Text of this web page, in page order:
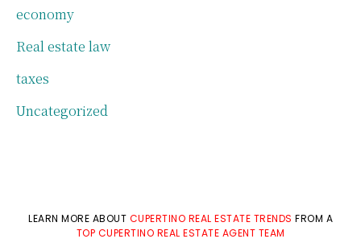
economy
Real estate law
taxes
Uncategorized
LEARN MORE ABOUT CUPERTINO REAL ESTATE TRENDS FROM A
TOP CUPERTINO REAL ESTATE AGENT TEAM